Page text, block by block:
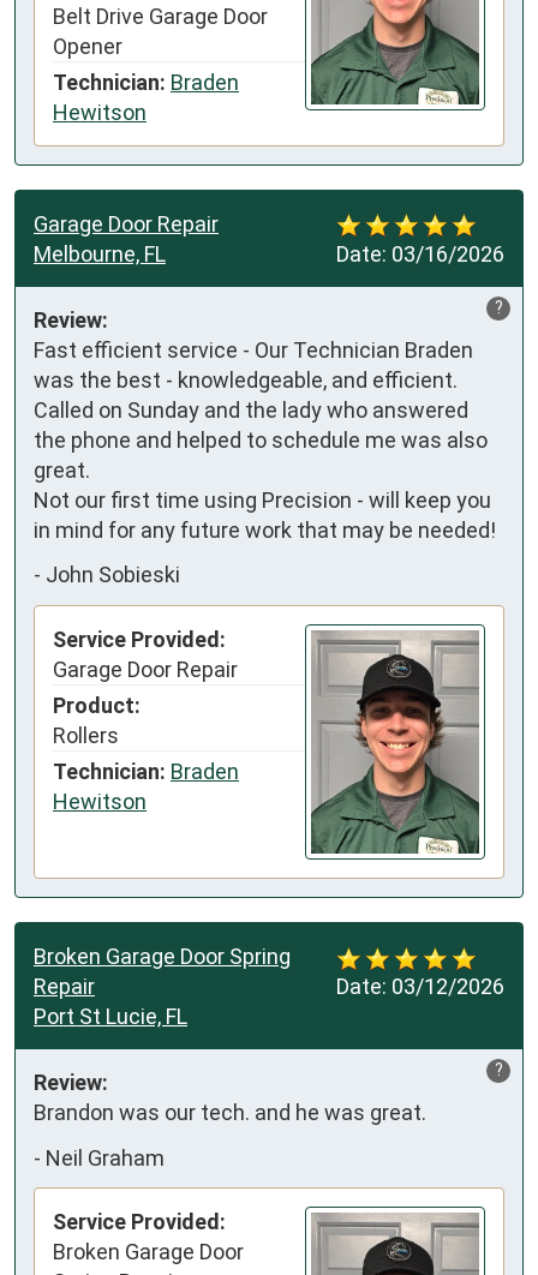
Belt Drive Garage Door
Opener
Technician: Braden
Hewitson
Date: 03/16/2026
Garage Door Repair
Melbourne, FL
?
Review:
Fast efficient service - Our Technician Braden
was the best - knowledgeable, and efficient.
Called on Sunday and the lady who answered
the phone and helped to schedule me was also
great.
Not our first time using Precision - will keep you
in mind for any future work that may be needed!
- John Sobieski
Service Provided:
Garage Door Repair
Product:
Rollers
Technician: Braden
Hewitson
Date: 03/12/2026
Broken Garage Door Spring
Repair
Port St Lucie, FL
?
Review:
Brandon was our tech. and he was great.
- Neil Graham
Service Provided:
Broken Garage Door